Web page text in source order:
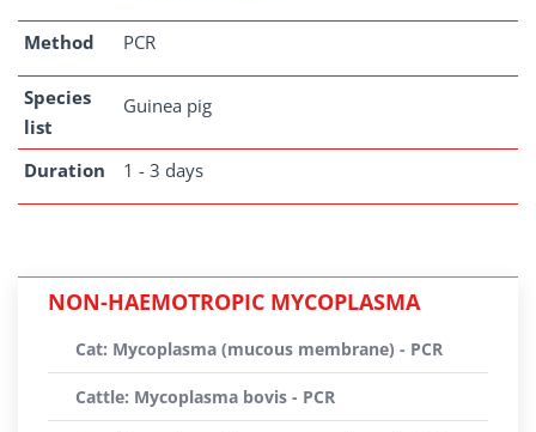
Method PCR
Species
list
Guinea pig
Duration 1 - 3 days
NON-HAEMOTROPIC MYCOPLASMA
Cat: Mycoplasma (mucous membrane) - PCR
Cattle: Mycoplasma bovis - PCR